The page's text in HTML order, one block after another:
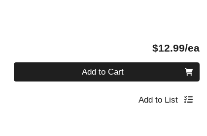
$12.99/ea
Add to Cart
Add to List